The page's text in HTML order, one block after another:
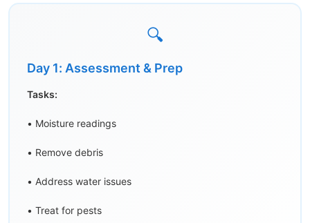
🔍
Day 1: Assessment & Prep
Tasks:
• Moisture readings
• Remove debris
• Address water issues
• Treat for pests